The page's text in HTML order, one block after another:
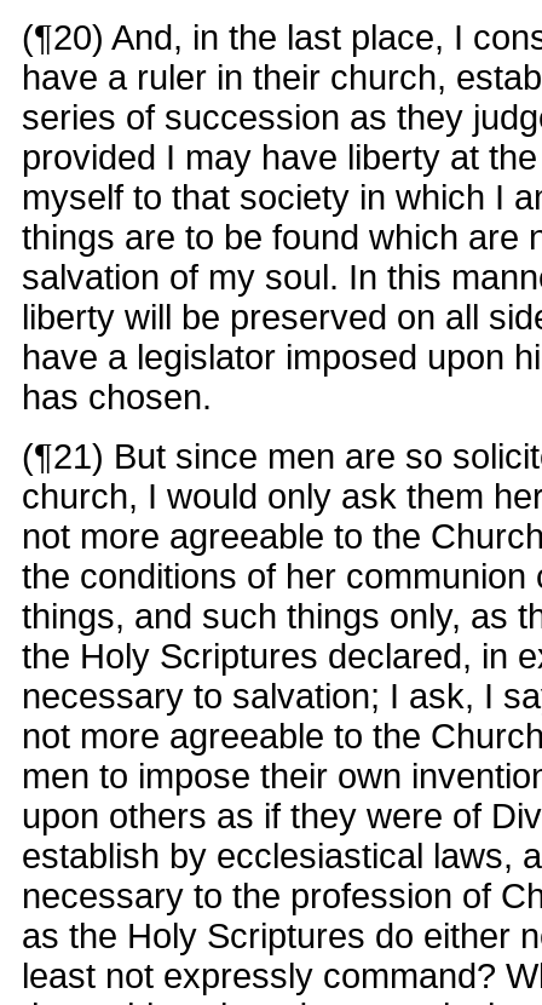
(¶20) And, in the last place, I
have a ruler in their church,
series of succession as they
provided I may have liberty at
myself to that society in which I
things are to be found which are
salvation of my soul. In this
liberty will be preserved on all
have a legislator imposed upon
has chosen.
(¶21) But since men are so
church, I would only ask them
not more agreeable to the
the conditions of her communion
things, and such things only, as
the Holy Scriptures declared, in
necessary to salvation; I ask, I
not more agreeable to the
men to impose their own
upon others as if they were of
establish by ecclesiastical laws,
necessary to the profession of
as the Holy Scriptures do either
least not expressly command?